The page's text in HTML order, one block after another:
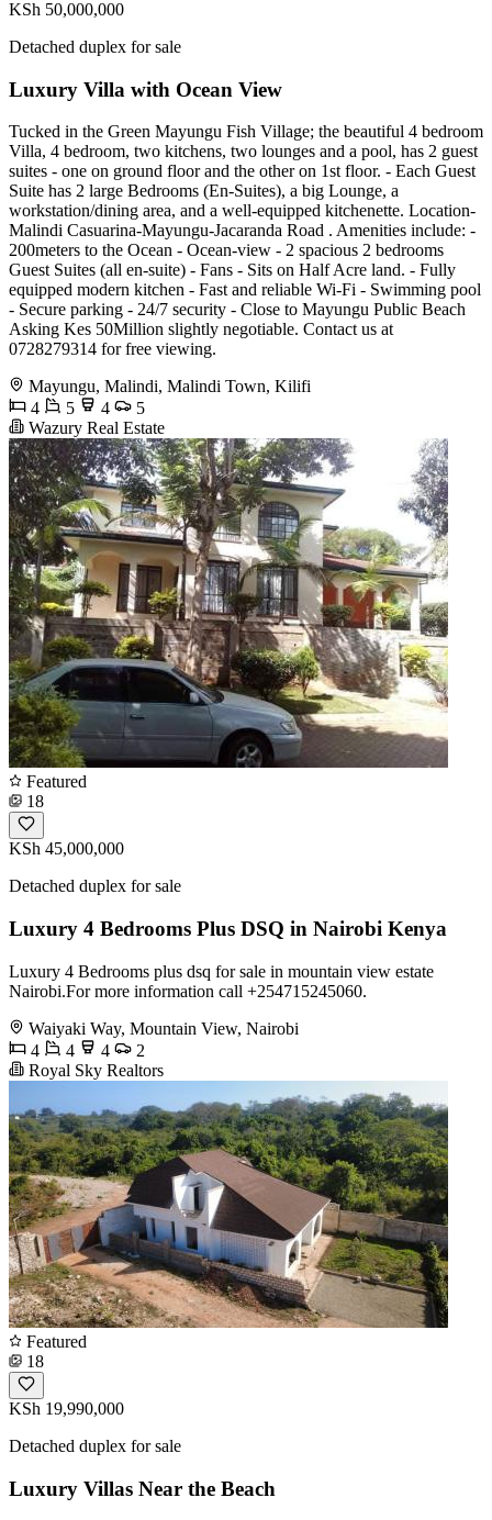
KSh 50,000,000
Detached duplex for sale
Luxury Villa with Ocean View
Tucked in the Green Mayungu Fish Village; the beautiful 4 bedroom
Villa, 4 bedroom, two kitchens, two lounges and a pool, has 2 guest
suites - one on ground floor and the other on 1st floor. - Each Guest
Suite has 2 large Bedrooms (En-Suites), a big Lounge, a
workstation/dining area, and a well-equipped kitchenette. Location-
Malindi Casuarina-Mayungu-Jacaranda Road . Amenities include: -
200meters to the Ocean - Ocean-view - 2 spacious 2 bedrooms
Guest Suites (all en-suite) - Fans - Sits on Half Acre land. - Fully
equipped modern kitchen - Fast and reliable Wi-Fi - Swimming pool
- Secure parking - 24/7 security - Close to Mayungu Public Beach
Asking Kes 50Million slightly negotiable. Contact us at
0728279314 for free viewing.
Mayungu, Malindi, Malindi Town, Kilifi
4
5 4
5
Wazury Real Estate
Featured
18
KSh 45,000,000
Detached duplex for sale
Luxury 4 Bedrooms Plus DSQ in Nairobi Kenya
Luxury 4 Bedrooms plus dsq for sale in mountain view estate
Nairobi.For more information call +254715245060.
Waiyaki Way, Mountain View, Nairobi
4
4 4
2
Royal Sky Realtors
Featured
18
KSh 19,990,000
Detached duplex for sale
Luxury Villas Near the Beach